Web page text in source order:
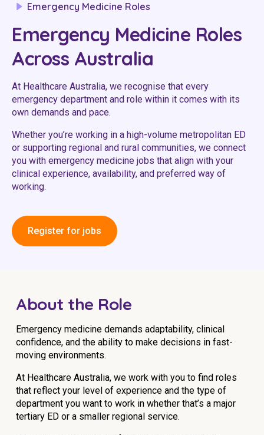
Login
Clinical Governance
Modern Slavery Statement
Travel Allied Health
Wellness Centres
Doctors
Permanent Recruitment
Advisory Services
Youth Services
Residential
Workforce Development
Online Learning
Registered Training
Home Care & Support at Home
Fully Managed Home Care
Youth Services Jobs
Emergency Medicine Roles
Emergency Medicine Roles
Across Australia
At Healthcare Australia, we recognise that every
emergency department and role within it comes with its
own demands and pace.
Whether you’re working in a high-volume metropolitan ED
or supporting regional and rural communities, we connect
you with emergency medicine jobs that align with your
clinical experience, availability, and preferred way of
working.
Register for jobs
About the Role
Emergency medicine demands adaptability, clinical
confidence, and the ability to make decisions in fast-
moving environments.
At Healthcare Australia, we work with you to find roles
that reflect your level of experience and the type of
department you want to work in whether that’s a major
tertiary ED or a smaller regional service.